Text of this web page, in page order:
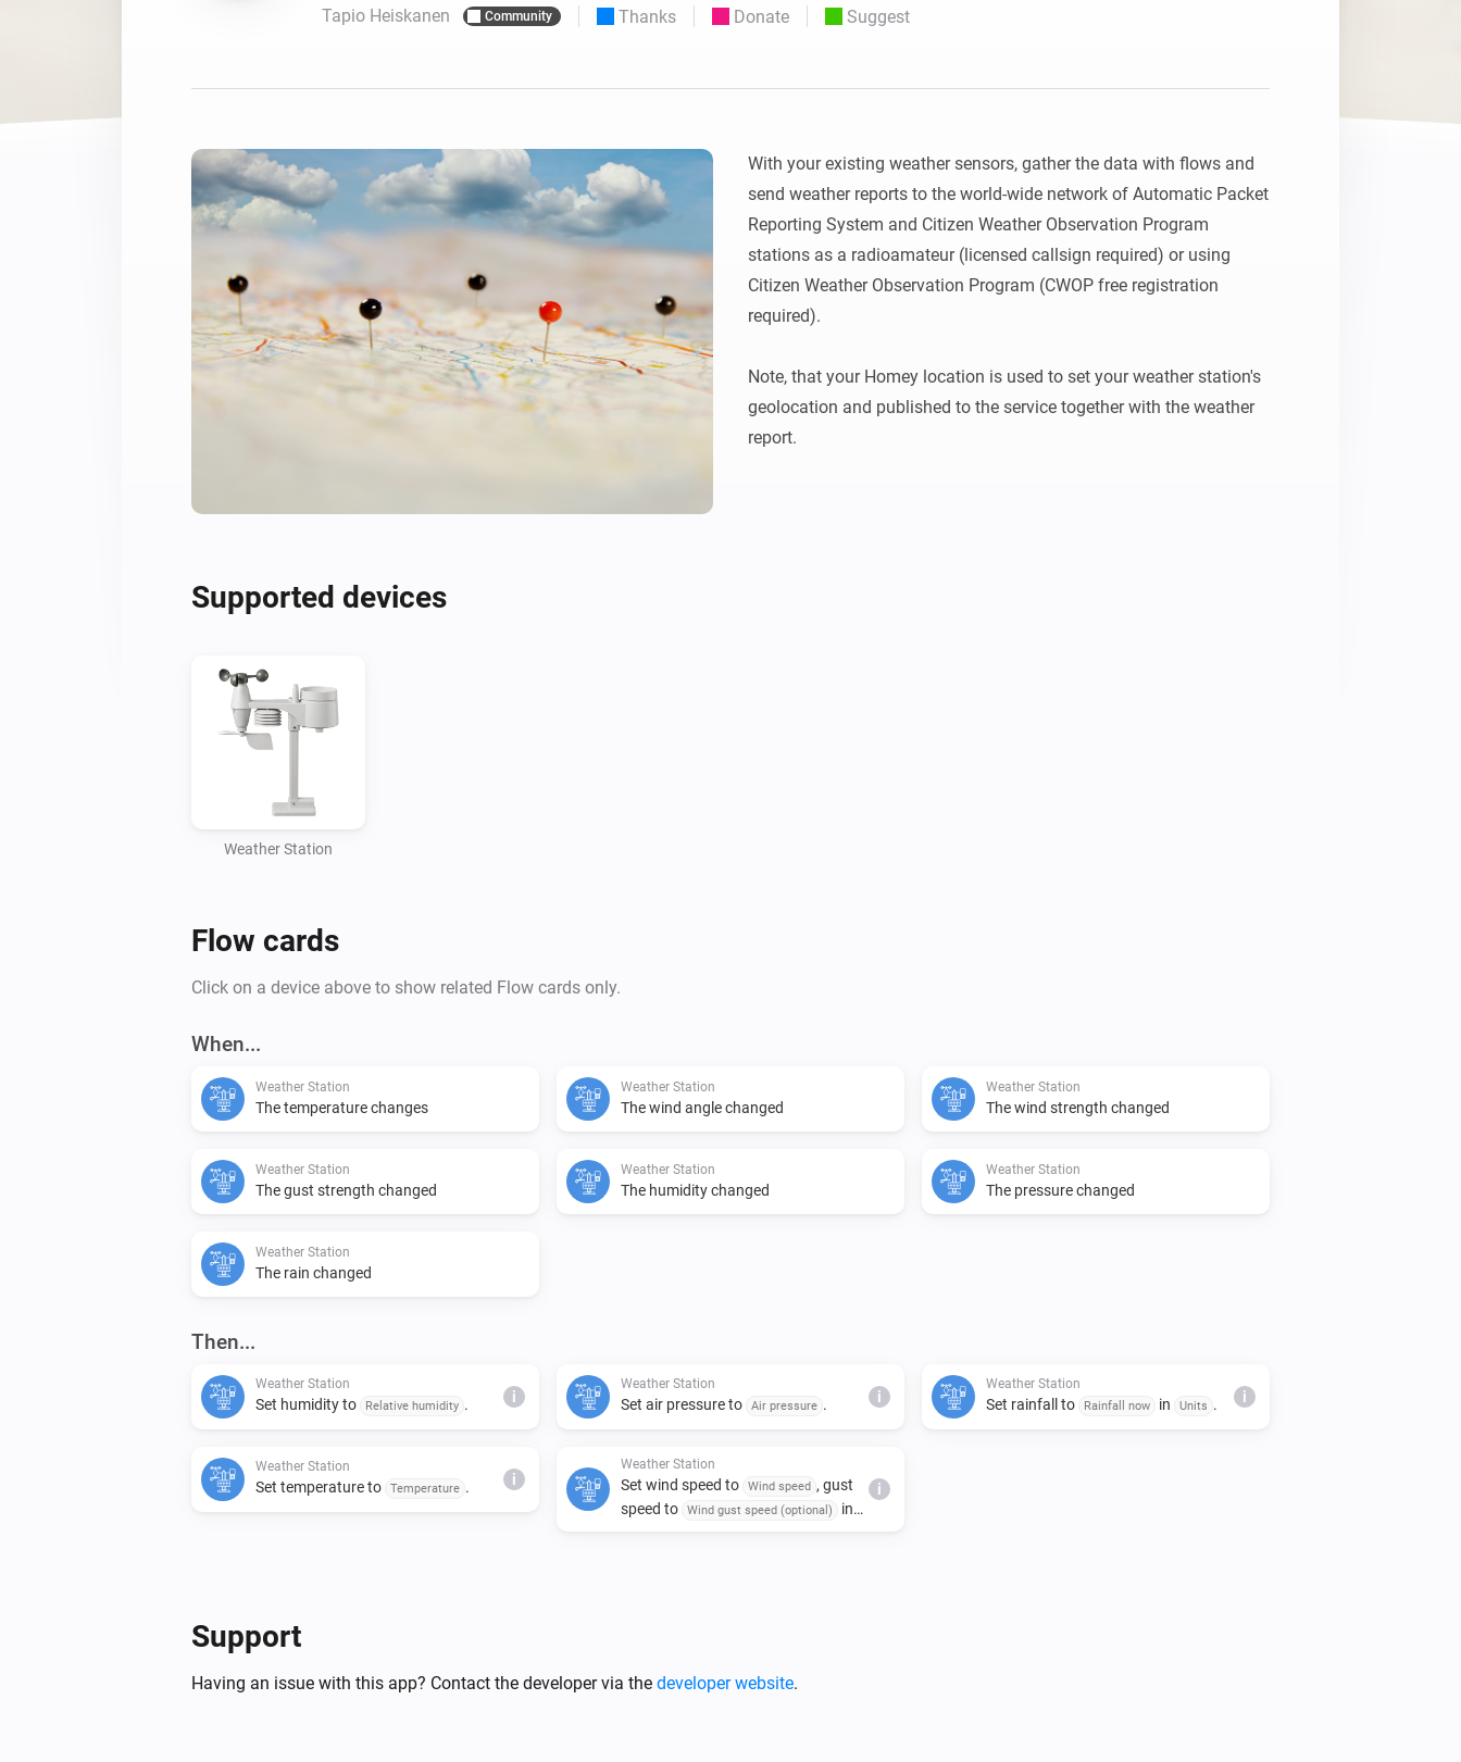
For Homey Cloud, Homey Pro & Homey Self-Hosted Server.
with six protocols.
Tapio Heiskanen Community Thanks Donate Suggest
With your existing weather sensors, gather the data with flows and
send weather reports to the world-wide network of Automatic Packet
Reporting System and Citizen Weather Observation Program
stations as a radioamateur (licensed callsign required) or using
Citizen Weather Observation Program (CWOP free registration
required).
Note, that your Homey location is used to set your weather station's
geolocation and published to the service together with the weather
Supported devices
Weather Station
Flow cards
Click on a device above to show related Flow cards only.
When...
Weather Station
The temperature changes
Weather Station
The wind angle changed
Weather Station
The wind strength changed
Weather Station
The gust strength changed
Weather Station
The humidity changed
Weather Station
The pressure changed
Weather Station
The rain changed
Then...
Weather Station
Set humidity to Relative humidity . i
Weather Station
Set air pressure to Air pressure . i
Weather Station
Set rainfall to Rainfall now in Units . i
Weather Station
Set temperature to Temperature . i
Weather Station
Set wind speed to Wind speed , gust
speed to
Wind gust speed (optional) in
i
Support
Having an issue with this app? Contact the developer via the developer website.